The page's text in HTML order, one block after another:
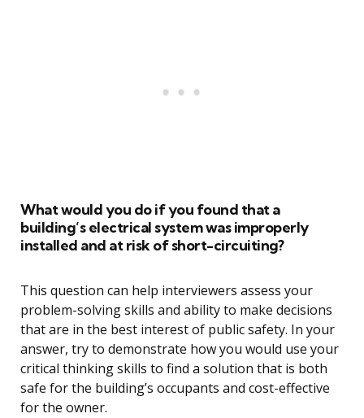
What would you do if you found that a
building’s electrical system was improperly
installed and at risk of short-circuiting?
This question can help interviewers assess your
problem-solving skills and ability to make decisions
that are in the best interest of public safety. In your
answer, try to demonstrate how you would use your
critical thinking skills to find a solution that is both
safe for the building’s occupants and cost-effective
for the owner.